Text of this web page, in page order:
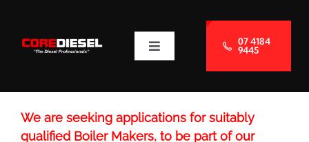
content
Toggle
Navigation
Services
07 4184
9445
We are seeking applications for suitably
qualified Boiler Makers, to be part of our